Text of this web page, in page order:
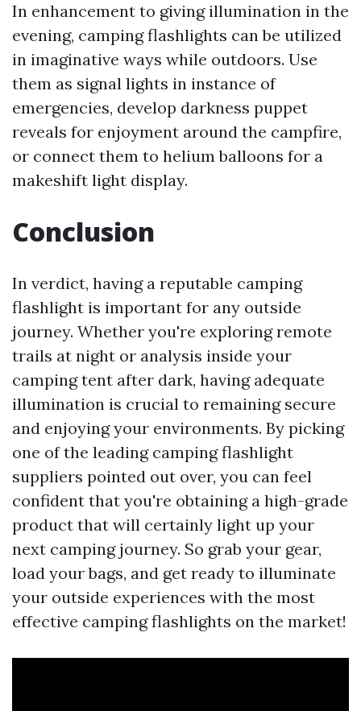
In enhancement to giving illumination in the
evening, camping flashlights can be utilized
in imaginative ways while outdoors. Use
them as signal lights in instance of
emergencies, develop darkness puppet
reveals for enjoyment around the campfire,
or connect them to helium balloons for a
makeshift light display.
Conclusion
In verdict, having a reputable camping
flashlight is important for any outside
journey. Whether you're exploring remote
trails at night or analysis inside your
camping tent after dark, having adequate
illumination is crucial to remaining secure
and enjoying your environments. By picking
one of the leading camping flashlight
suppliers pointed out over, you can feel
confident that you're obtaining a high-grade
product that will certainly light up your
next camping journey. So grab your gear,
load your bags, and get ready to illuminate
your outside experiences with the most
effective camping flashlights on the market!